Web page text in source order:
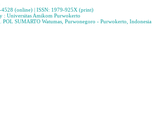
4528 (online) | ISSN: 1979-925X (print)
: Universitas Amikom Purwokerto
POL SUMARTO Watumas, Purwonegoro - Purwokerto, Indonesia